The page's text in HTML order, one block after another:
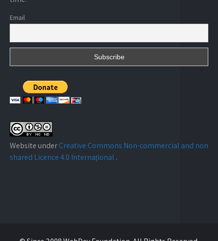
Email
Website underCreative Commons Non-commercial and non
shared Licence 4.0 Internațional .